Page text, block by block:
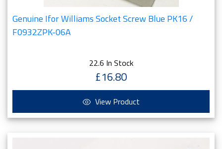
Genuine Ifor Williams Socket Screw Blue PK16 /
F0932ZPK-06A
22.6 In Stock
£16.80
View Product